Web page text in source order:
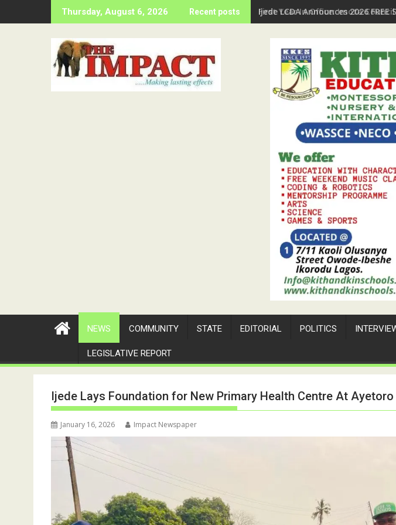
to
Thursday, August 6, 2026 Recent posts First Year In Office: Imota Council
NEWS COMMUNITY STATE EDITORIAL POLITICS
LEGISLATIVE REPORT
Ijede Lays Foundation for New Primary Health Centre At Ayetoro
January 16, 2026 Impact Newspaper